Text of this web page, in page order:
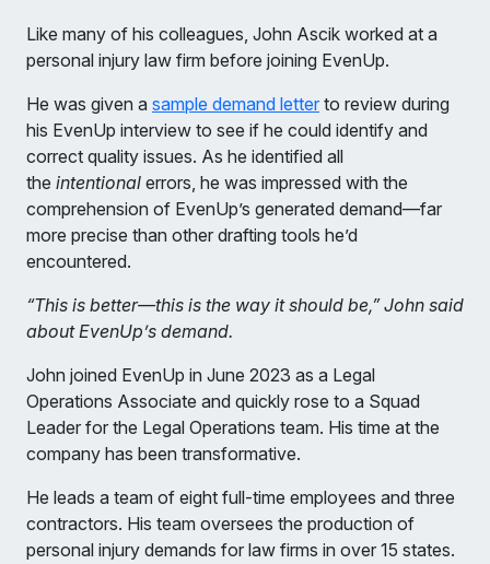
Like many of his colleagues, John Ascik worked at a
personal injury law firm before joining EvenUp.
He was given a sample demand letter to review during
his EvenUp interview to see if he could identify and
correct quality issues. As he identified all
the intentional errors, he was impressed with the
comprehension of EvenUp’s generated demand—far
more precise than other drafting tools he’d
encountered.
“This is better—this is the way it should be,” John said
about EvenUp’s demand.
John joined EvenUp in June 2023 as a Legal
Operations Associate and quickly rose to a Squad
Leader for the Legal Operations team. His time at the
company has been transformative.
He leads a team of eight full-time employees and three
contractors. His team oversees the production of
personal injury demands for law firms in over 15 states.